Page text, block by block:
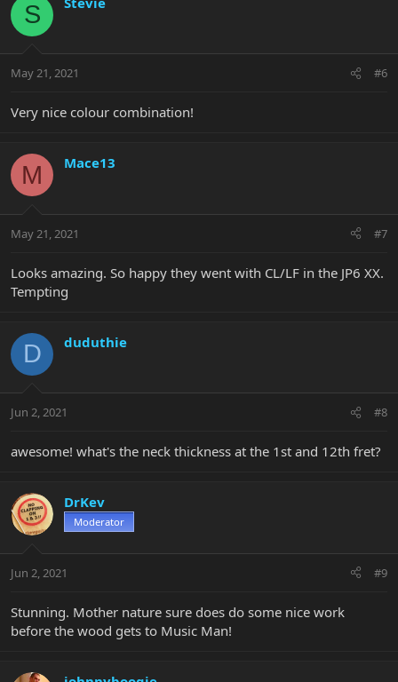
S
May 21, 2021 #6
Very nice colour combination!
M Mace13
May 21, 2021 #7
Looks amazing. So happy they went with CL/LF in the JP6 XX.
Tempting
D duduthie
Jun 2, 2021 #8
awesome! what's the neck thickness at the 1st and 12th fret?
DrKev
Moderator
Jun 2, 2021 #9
Stunning. Mother nature sure does do some nice work
before the wood gets to Music Man!